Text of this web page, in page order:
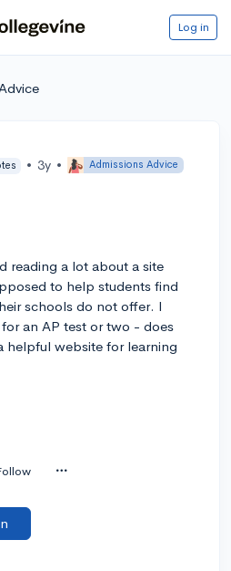
Log in
• 3y • Admissions Advice
reading a lot about a site
to help students find
schools do not offer. I
an AP test or two - does
helpful website for learning